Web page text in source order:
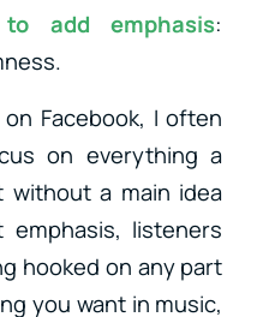
add emphasis:
Facebook, I often
on everything a
a main idea
listeners
hooked on any part
you want in music,